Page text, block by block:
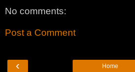
No comments:
Post a Comment
‹ Home